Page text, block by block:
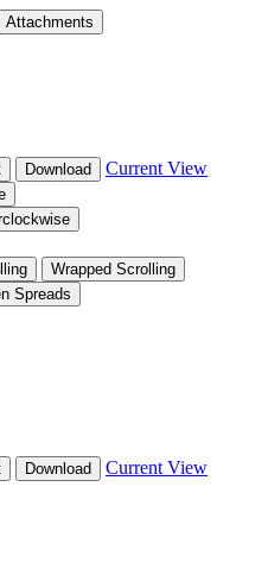
Attachments
Download Current View
Wrapped Scrolling
Spreads
Download Current View